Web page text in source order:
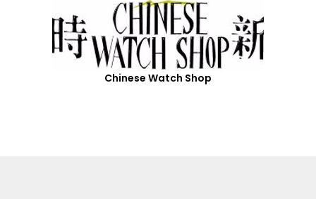
Chinese Watch Shop